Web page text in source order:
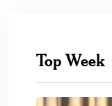
Top Week